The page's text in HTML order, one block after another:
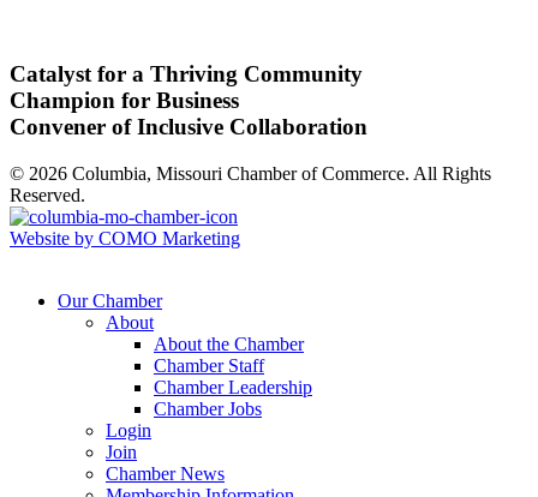
Catalyst for a Thriving Community
Champion for Business
Convener of Inclusive Collaboration
© 2026 Columbia, Missouri Chamber of Commerce. All Rights
Reserved.
Website by COMO Marketing
Our Chamber
About
About the Chamber
Chamber Staff
Chamber Leadership
Chamber Jobs
Login
Join
Chamber News